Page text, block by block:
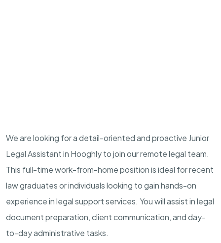
We are looking for a detail-oriented and proactive Junior
Legal Assistant in Hooghly to join our remote legal team.
This full-time work-from-home position is ideal for recent
law graduates or individuals looking to gain hands-on
experience in legal support services. You will assist in legal
document preparation, client communication, and day-
to-day administrative tasks.